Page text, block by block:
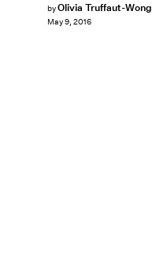
byOlivia Truffaut-Wong
May 9, 2016